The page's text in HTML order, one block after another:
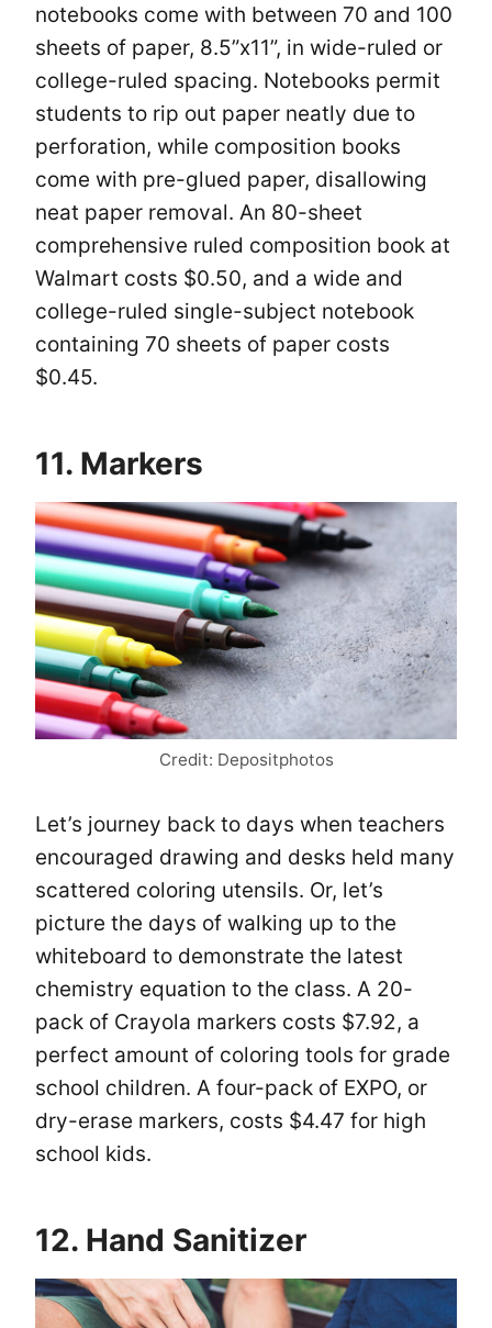
notebooks come with between 70 and 100
sheets of paper, 8.5”x11”, in wide-ruled or
college-ruled spacing. Notebooks permit
students to rip out paper neatly due to
perforation, while composition books
come with pre-glued paper, disallowing
neat paper removal. An 80-sheet
comprehensive ruled composition book at
Walmart costs $0.50, and a wide and
college-ruled single-subject notebook
containing 70 sheets of paper costs
$0.45.
11. Markers
Credit: Depositphotos
Let’s journey back to days when teachers
encouraged drawing and desks held many
scattered coloring utensils. Or, let’s
picture the days of walking up to the
whiteboard to demonstrate the latest
chemistry equation to the class. A 20-
pack of Crayola markers costs $7.92, a
perfect amount of coloring tools for grade
school children. A four-pack of EXPO, or
dry-erase markers, costs $4.47 for high
school kids.
12. Hand Sanitizer